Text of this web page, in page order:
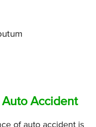
Accident
of auto accident is